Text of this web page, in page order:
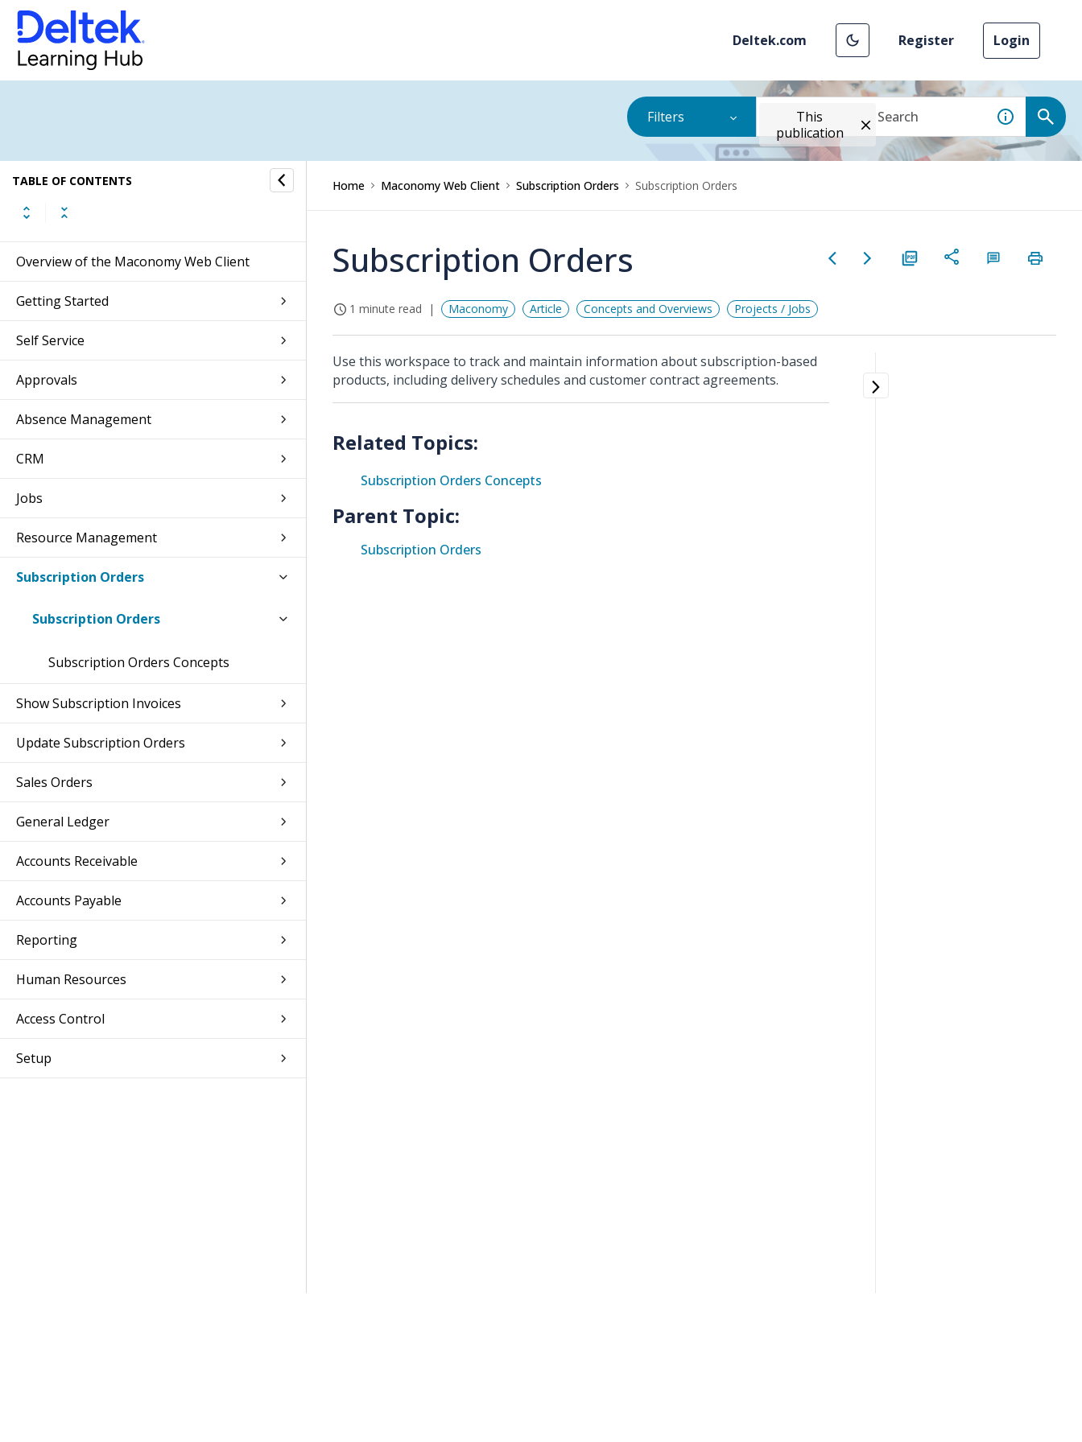
Deltek.com Register Login
Filters
This
publication
TABLE OF CONTENTS
Overview of the Maconomy Web Client
Getting Started
Self Service
Approvals
Absence Management
CRM
Jobs
Resource Management
Subscription Orders
Subscription Orders
Subscription Orders Concepts
Show Subscription Invoices
Update Subscription Orders
Sales Orders
General Ledger
Accounts Receivable
Accounts Payable
Reporting
Human Resources
Access Control
Setup
Home Maconomy Web Client Subscription Orders Subscription Orders
Subscription Orders
1 minute read Maconomy Article Concepts and Overviews Projects / Jobs
Use this workspace to track and maintain information about subscription-based
products, including delivery schedules and customer contract agreements.
Subscription Orders Concepts
Parent Topic:
Subscription Orders